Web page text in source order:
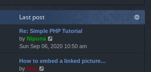
s
s
p
o
s
t
l
t
e
t
o
w
h
e
a
t
e
Last post
Re: Simple PHP Tutorial
by Nipuna
i
e
w
Sun Sep 06, 2020 10:50 am
How to embed a linked picture…
by Neo